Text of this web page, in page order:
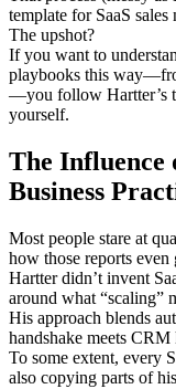
template for SaaS
The upshot?
If you want to
playbooks this
—you follow Hartter’s
yourself.
The
Business
Most people stare at
how those reports even
Hartter didn’t invent
around what “scaling”
His approach blends
handshake meets
To some extent, every
also copying parts of